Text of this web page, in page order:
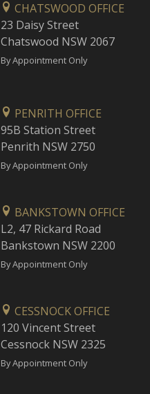
CHATSWOOD OFFICE
23 Daisy Street
Chatswood NSW 2067
By Appointment Only
PENRITH OFFICE
95B Station Street
Penrith NSW 2750
By Appointment Only
BANKSTOWN OFFICE
L2, 47 Rickard Road
Bankstown NSW 2200
By Appointment Only
CESSNOCK OFFICE
120 Vincent Street
Cessnock NSW 2325
By Appointment Only